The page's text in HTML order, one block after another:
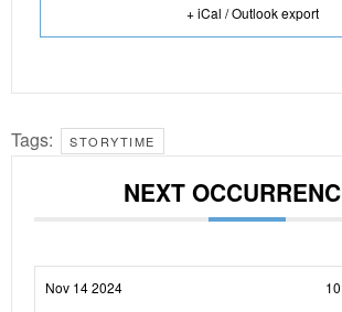
+ iCal / Outlook export
Tags: STORYTIME
NEXT
Nov 14 2024